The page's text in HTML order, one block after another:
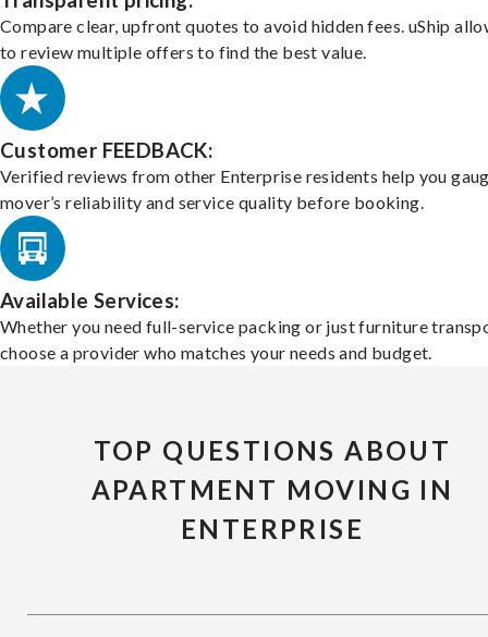
Compare clear, upfront quotes to avoid hidden fees. uShip
to review multiple offers to find the best value.
Customer FEEDBACK:
Verified reviews from other Enterprise residents help you
mover’s reliability and service quality before booking.
Available Services:
Whether you need full-service packing or just furniture
choose a provider who matches your needs and budget.
TOP QUESTIONS ABOUT
APARTMENT MOVING IN
ENTERPRISE